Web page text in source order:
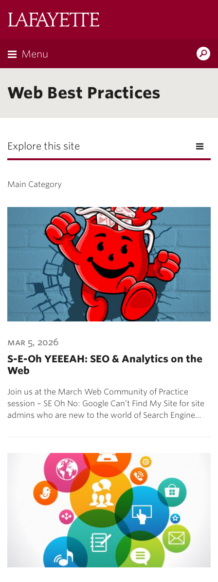
Menu
Web Best Practices
Explore this site
Main Category
mar 5, 2026
S-E-Oh YEEEAH: SEO & Analytics on the
Web
Join us at the March Web Community of Practice
session – SE Oh No: Google Can’t Find My Site for site
admins who are new to the world of Search Engine…